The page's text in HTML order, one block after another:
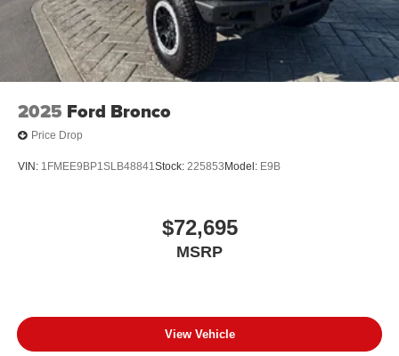
2025 Ford Bronco
Price Drop
VIN: 1FMEE9BP1SLB48841Stock: 225853 Model: E9B
$72,695
MSRP
View Vehicle